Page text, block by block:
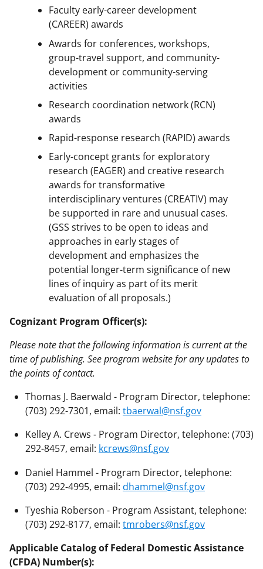
Faculty early-career development
(CAREER) awards
Awards for conferences, workshops,
group-travel support, and community-
development or community-serving
activities
Research coordination network (RCN)
awards
Rapid-response research (RAPID) awards
Early-concept grants for exploratory
research (EAGER) and creative research
awards for transformative
interdisciplinary ventures (CREATIV) may
be supported in rare and unusual cases.
(GSS strives to be open to ideas and
approaches in early stages of
development and emphasizes the
potential longer-term significance of new
lines of inquiry as part of its merit
evaluation of all proposals.)
Cognizant Program Officer(s):
Please note that the following information is current at the
time of publishing. See program website for any updates to
the points of contact.
Thomas J. Baerwald - Program Director, telephone:
(703) 292-7301, email: tbaerwal@nsf.gov
Kelley A. Crews - Program Director, telephone: (703)
292-8457, email: kcrews@nsf.gov
Daniel Hammel - Program Director, telephone:
(703) 292-4995, email: dhammel@nsf.gov
Tyeshia Roberson - Program Assistant, telephone:
(703) 292-8177, email: tmrobers@nsf.gov
Applicable Catalog of Federal Domestic Assistance
(CFDA) Number(s):